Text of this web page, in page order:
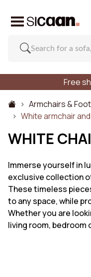
Free
Armchairs &
White armchair
WHITE
Immerse yourself in
exclusive collection
These timeless
to any space, while
Whether you are
living room, bedroom